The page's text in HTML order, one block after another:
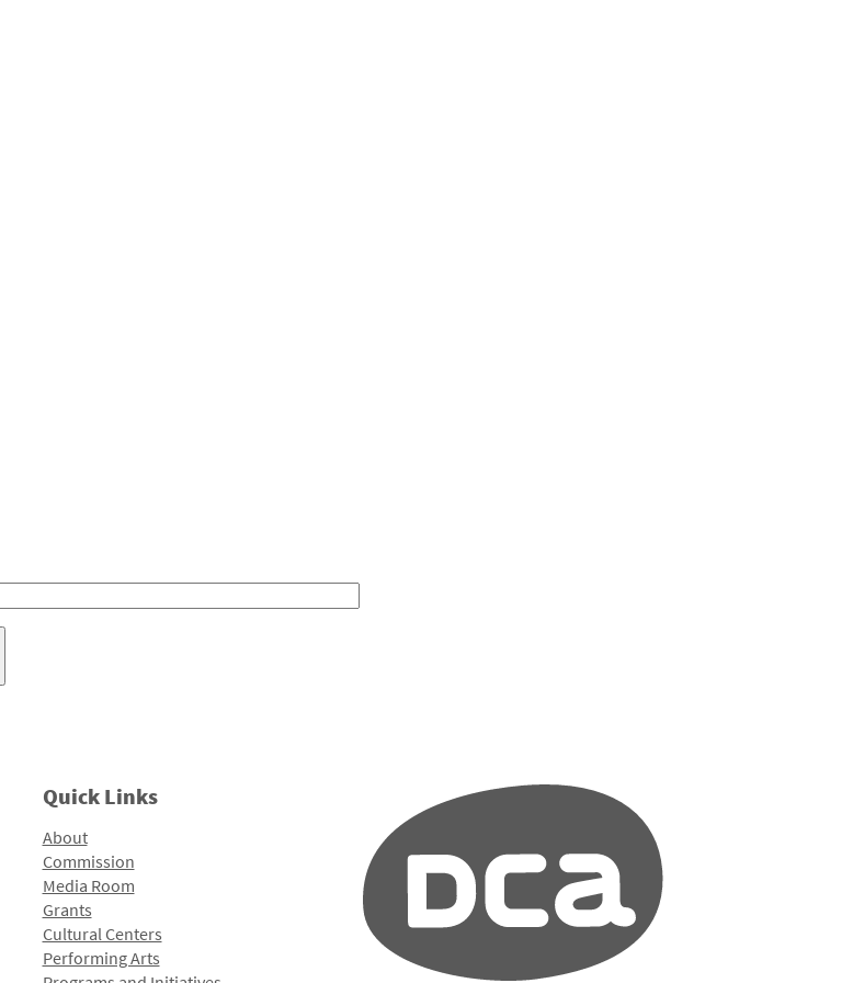
Quick Links
About
Commission
Media Room
Grants
Cultural Centers
Performing Arts